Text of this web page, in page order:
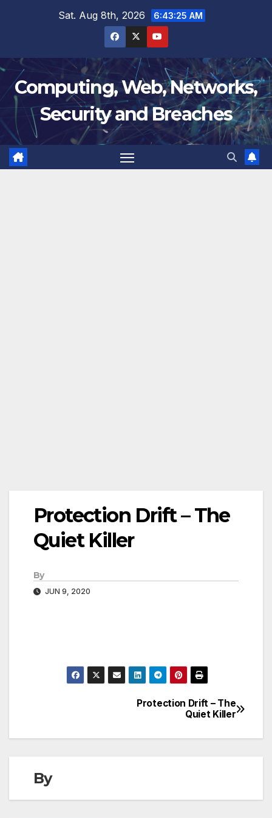
Sat. Aug 8th, 2026 6:43:26 AM
Computing, Web, Networks,
Security and Breaches
Protection Drift – The
Quiet Killer
By
JUN 9, 2020
navigation
Protection Drift – The
Quiet Killer
By